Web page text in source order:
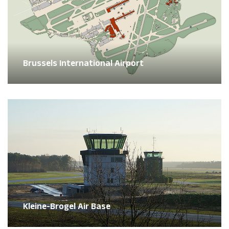
Brussels International Airport
Kleine-Brogel Air Base